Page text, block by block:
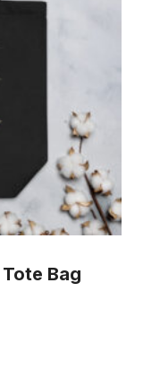
Bag